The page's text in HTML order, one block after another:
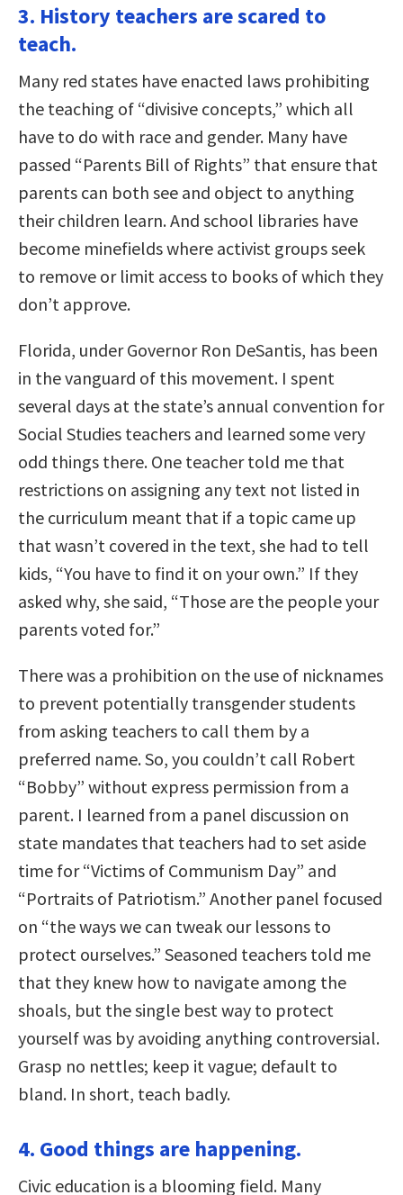
3. History teachers are scared to
teach.
Many red states have enacted laws prohibiting
the teaching of “divisive concepts,” which all
have to do with race and gender. Many have
passed “Parents Bill of Rights” that ensure that
parents can both see and object to anything
their children learn. And school libraries have
become minefields where activist groups seek
to remove or limit access to books of which they
don’t approve.
Florida, under Governor Ron DeSantis, has been
in the vanguard of this movement. I spent
several days at the state’s annual convention for
Social Studies teachers and learned some very
odd things there. One teacher told me that
restrictions on assigning any text not listed in
the curriculum meant that if a topic came up
that wasn’t covered in the text, she had to tell
kids, “You have to find it on your own.” If they
asked why, she said, “Those are the people your
parents voted for.”
There was a prohibition on the use of nicknames
to prevent potentially transgender students
from asking teachers to call them by a
preferred name. So, you couldn’t call Robert
“Bobby” without express permission from a
parent. I learned from a panel discussion on
state mandates that teachers had to set aside
time for “Victims of Communism Day” and
“Portraits of Patriotism.” Another panel focused
on “the ways we can tweak our lessons to
protect ourselves.” Seasoned teachers told me
that they knew how to navigate among the
shoals, but the single best way to protect
yourself was by avoiding anything controversial.
Grasp no nettles; keep it vague; default to
bland. In short, teach badly.
4. Good things are happening.
Civic education is a blooming field. Many